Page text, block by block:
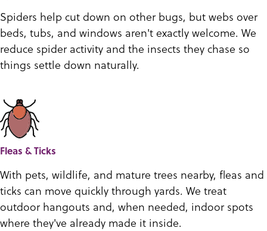
Spiders help cut down on other bugs, but webs over
beds, tubs, and windows aren't exactly welcome. We
reduce spider activity and the insects they chase so
things settle down naturally.
Fleas & Ticks
With pets, wildlife, and mature trees nearby, fleas and
ticks can move quickly through yards. We treat
outdoor hangouts and, when needed, indoor spots
where they've already made it inside.